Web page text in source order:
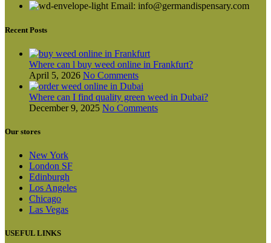
Email: info@germandispensary.com
Recent Posts
Where can l buy weed online in Frankfurt?
April 5, 2026 No Comments
Where can I find quality green weed in Dubai?
December 9, 2025 No Comments
Our stores
New York
London SF
Edinburgh
Los Angeles
Chicago
Las Vegas
USEFUL LINKS